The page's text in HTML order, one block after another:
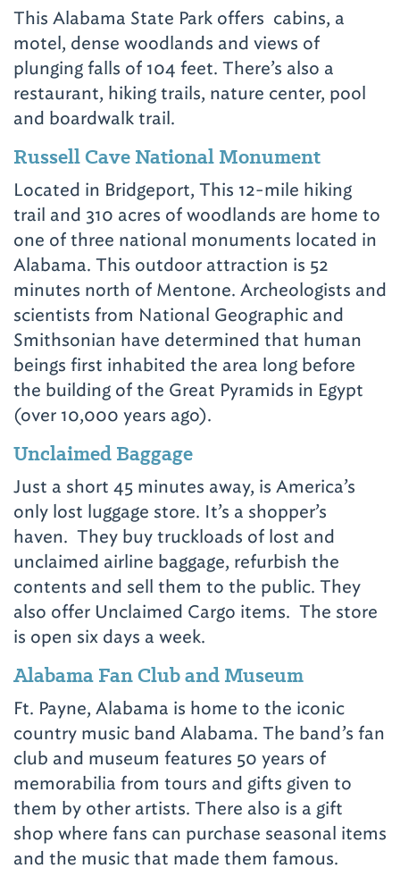
This Alabama State Park offers cabins, a
motel, dense woodlands and views of
plunging falls of 104 feet. There’s also a
restaurant, hiking trails, nature center, pool
and boardwalk trail.
Russell Cave National Monument
Located in Bridgeport, This 12-mile hiking
trail and 310 acres of woodlands are home to
one of three national monuments located in
Alabama. This outdoor attraction is 52
minutes north of Mentone. Archeologists and
scientists from National Geographic and
Smithsonian have determined that human
beings first inhabited the area long before
the building of the Great Pyramids in Egypt
(over 10,000 years ago).
Unclaimed Baggage
Just a short 45 minutes away, is America’s
only lost luggage store. It’s a shopper’s
haven. They buy truckloads of lost and
unclaimed airline baggage, refurbish the
contents and sell them to the public. They
also offer Unclaimed Cargo items. The store
is open six days a week.
Alabama Fan Club and Museum
Ft. Payne, Alabama is home to the iconic
country music band Alabama. The band’s fan
club and museum features 50 years of
memorabilia from tours and gifts given to
them by other artists. There also is a gift
shop where fans can purchase seasonal items
and the music that made them famous.